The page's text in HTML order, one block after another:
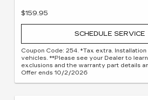
$159.95
SCHEDULE SERVICE
Coupon Code: 254. *Tax extra.
vehicles. **Please see your Dealer to
exclusions and the warranty part details
Offer ends 10/2/2026